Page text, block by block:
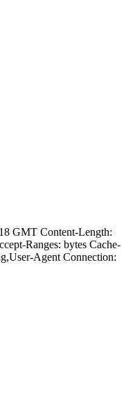
GMT Content-Length:
Ranges: bytes Cache-
Agent Connection: